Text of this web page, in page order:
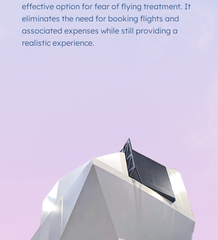
effective option for fear of flying treatment. It
eliminates the need for booking flights and
associated expenses while still providing a
realistic experience.